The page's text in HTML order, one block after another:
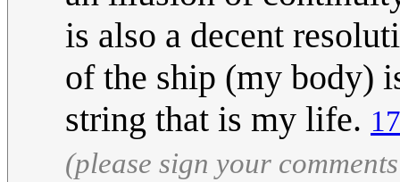
is also a decent
of the ship (my body)
string that is my life.
(please sign your